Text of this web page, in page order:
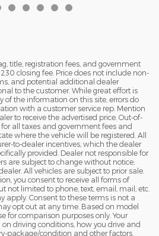
title, registration fees, and government
closing fee. Price does not include non-
and potential additional dealer
to the customer. While great effort is
of the information on this site, errors do
with a customer service rep. Mention
to receive the advertised price. Out-of-
all taxes and government fees and
where the vehicle will be registered. All
to-dealer incentives, which the dealer
provided. Dealer not responsible for
are subject to change without notice;
All vehicles are subject to prior sale.
you consent to receive all forms of
not limited to phone, text, email, mail, etc.
apply. Consent to these terms is not a
opt out at any time. Based on model
for comparison purposes only. Your
driving conditions, how you drive and
package/condition and other factors.